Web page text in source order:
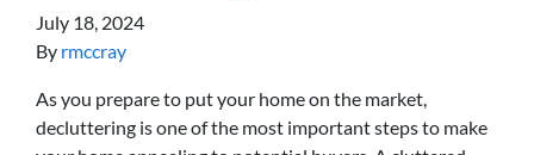
July 18, 2024
By rmccray
As you prepare to put your home on the market,
decluttering is one of the most important steps to make